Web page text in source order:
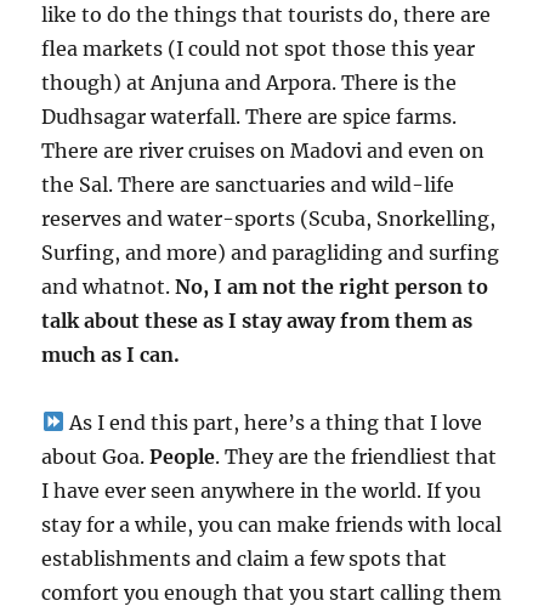
like to do the things that tourists do, there are
flea markets (I could not spot those this year
though) at Anjuna and Arpora. There is the
Dudhsagar waterfall. There are spice farms.
There are river cruises on Madovi and even on
the Sal. There are sanctuaries and wild-life
reserves and water-sports (Scuba, Snorkelling,
Surfing, and more) and paragliding and surfing
and whatnot.No, I am not the right person to
talk about these as I stay away from them as
much as I can.
As I end this part, here’s a thing that I love
about Goa.People. They are the friendliest that
I have ever seen anywhere in the world. If you
stay for a while, you can make friends with local
establishments and claim a few spots that
comfort you enough that you start calling them